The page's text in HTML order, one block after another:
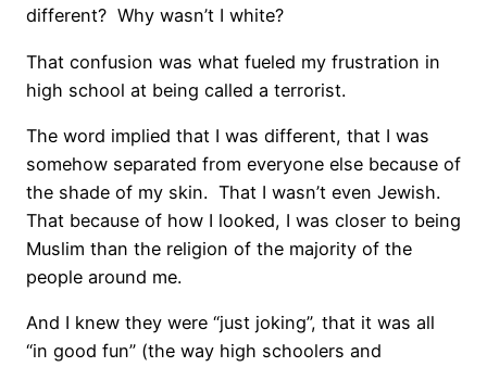
different? Why wasn’t I white?
That confusion was what fueled my frustration in
high school at being called a terrorist.
The word implied that I was different, that I was
somehow separated from everyone else because of
the shade of my skin. That I wasn’t even Jewish.
That because of how I looked, I was closer to being
Muslim than the religion of the majority of the
people around me.
And I knew they were “just joking”, that it was all
“in good fun” (the way high schoolers and